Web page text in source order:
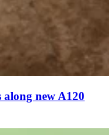
new A120